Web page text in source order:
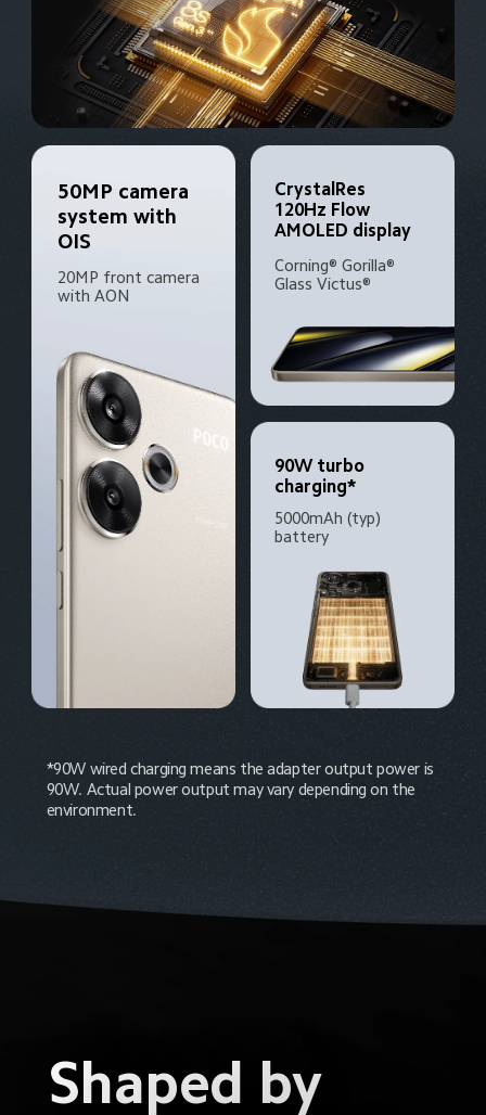
50MP camera
system with
OIS
20MP front camera
with AON
CrystalRes
120Hz Flow
AMOLED display
Corning® Gorilla®
Glass Victus®
90W turbo
charging*
5000mAh (typ)
battery
*90W wired charging means the adapter output power is
90W. Actual power output may vary depending on the
environment.
Shaped by